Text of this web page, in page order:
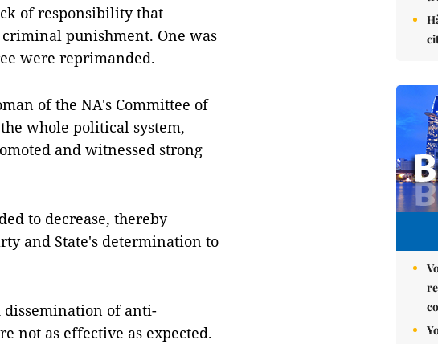
of responsibility that
punishment. One was
were reprimanded.
of the NA's Committee of
whole political system,
and witnessed strong
to decrease, thereby
and State's determination to
of anti-
not as effective as expected.